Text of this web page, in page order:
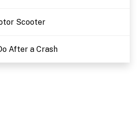
Scooter
After a Crash